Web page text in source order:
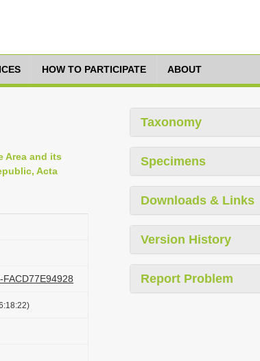
HOW TO PARTICIPATE ABOUT
Area and its
Acta
Taxonomy
Specimens
Downloads & Links
Version History
Report Problem